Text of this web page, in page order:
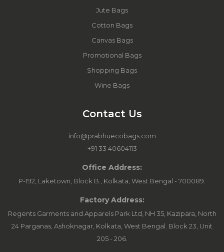
Jute Bags
Cotton Bags
Canvas Bags
Promotional Bags
Shopping Bags
Wine Bags
Contact Us
info@prabhuecobags.com
+91 33 40604113
Office Address:
P-192, Laketown, Block B., Kolkata, West Bengal - 700089.
Factory Address:
Regents Garments and Apparels Park Ltd, NH 35, Kazipara, North
24 Parganas, Ashoknagar, Kolkata, West Bengal. Block 23, Unit
205 - 206.